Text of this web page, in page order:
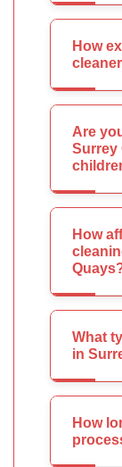
How
Are
Surrey
How
What
in
How